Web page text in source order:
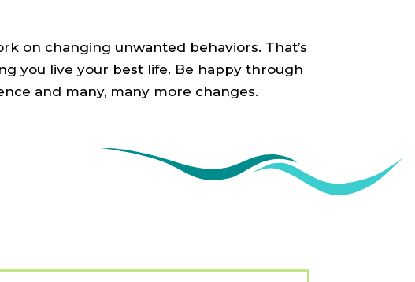
on changing unwanted behaviors. That’s
you live your best life. Be happy through
and many, many more changes.